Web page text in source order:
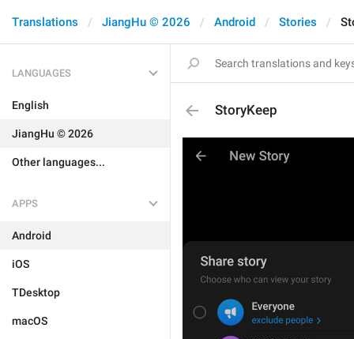
Translations JiangHu © 2026 Android Stories
LANGUAGES
English
JiangHu © 2026
Other languages...
APPS
Android
iOS
TDesktop
macOS
StoryKeep